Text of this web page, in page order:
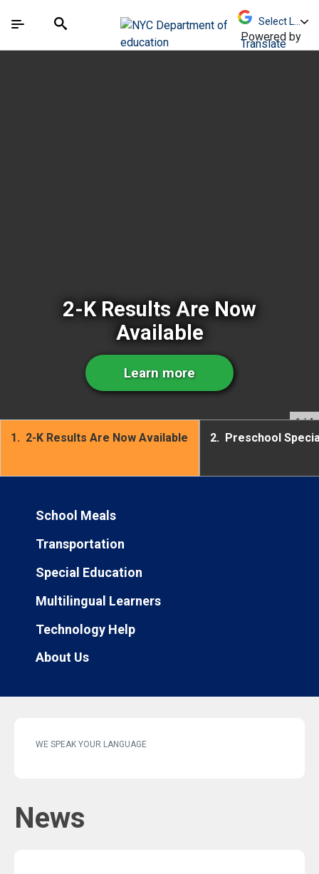
中文 - 简体
The site navigation utilizes arrow, enter, escape,
Search
Powered by
Translate
2-K Results Are Now
Available
Learn more
1/ 4
1. 2-K Results Are Now Available 2. Preschool
School Meals
Transportation
Special Education
Multilingual Learners
Technology Help
About Us
WE SPEAK YOUR LANGUAGE
News